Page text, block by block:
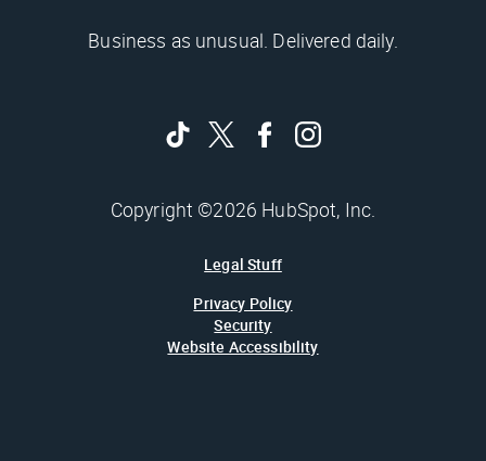
Business as unusual. Delivered daily.
Copyright ©2026 HubSpot, Inc.
Legal Stuff
Privacy Policy
Security
Website Accessibility